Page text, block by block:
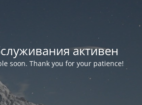
активен
soon. Thank you for your patience!